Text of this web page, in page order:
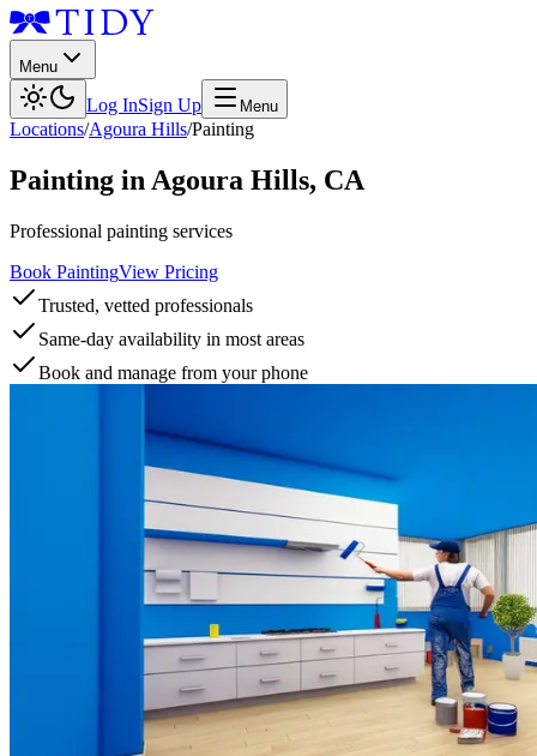
Menu
Log InSign Up Menu
Locations/Agoura Hills/Painting
Painting in Agoura Hills, CA
Professional painting services
Book PaintingView Pricing
Trusted, vetted professionals
Same-day availability in most areas
Book and manage from your phone